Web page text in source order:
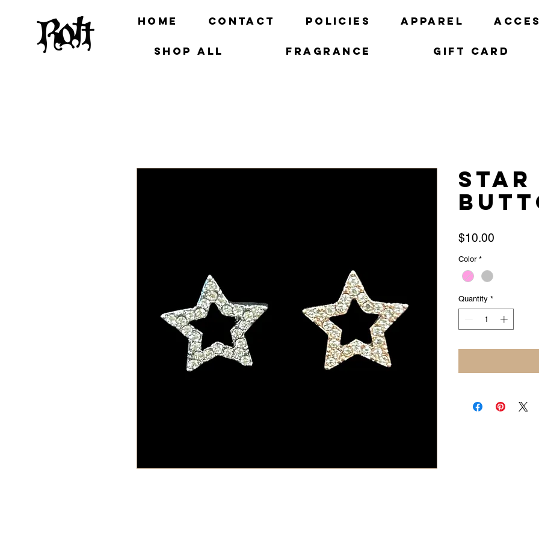
Home Contact Policies Apparel
Shop all Fragrance Gift Card
Star
$10.00
Color *
Quantity *